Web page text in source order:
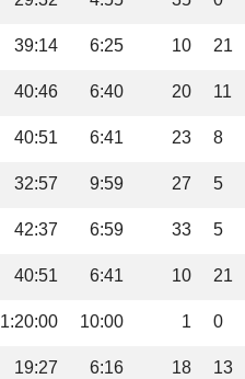
39:14 6:25 10 21
40:46 6:40 20 11
40:51 6:41 23 8
32:57 9:59 27 5
42:37 6:59 33 5
40:51 6:41 10 21
1:20:00 10:00 1 0
19:27 6:16 18 13